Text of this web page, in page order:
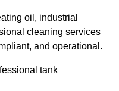
oil, industrial
cleaning services
and operational.
tank